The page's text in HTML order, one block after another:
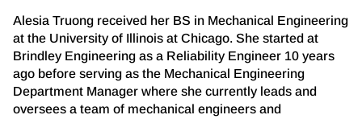
Alesia Truong received her BS in Mechanical Engineering
at the University of Illinois at Chicago. She started at
Brindley Engineering as a Reliability Engineer 10 years
ago before serving as the Mechanical Engineering
Department Manager where she currently leads and
oversees a team of mechanical engineers and